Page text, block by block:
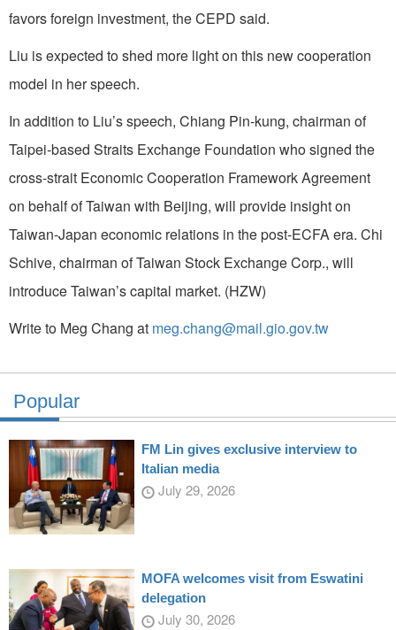
favors foreign investment, the CEPD said.
Liu is expected to shed more light on this new cooperation
model in her speech.
In addition to Liu’s speech, Chiang Pin-kung, chairman of
Taipei-based Straits Exchange Foundation who signed the
cross-strait Economic Cooperation Framework Agreement
on behalf of Taiwan with Beijing, will provide insight on
Taiwan-Japan economic relations in the post-ECFA era. Chi
Schive, chairman of Taiwan Stock Exchange Corp., will
introduce Taiwan’s capital market. (HZW)
Write to Meg Chang at meg.chang@mail.gio.gov.tw
Popular
FM Lin gives exclusive interview to
Italian media
July 29, 2026
MOFA welcomes visit from Eswatini
delegation
July 30, 2026